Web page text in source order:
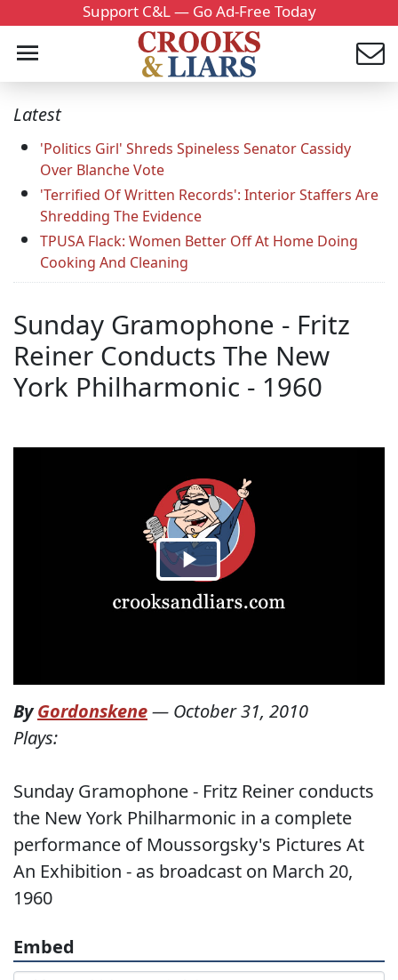
Support C&L — Go Ad-Free Today
Latest
'Politics Girl' Shreds Spineless Senator Cassidy
Over Blanche Vote
'Terrified Of Written Records': Interior Staffers Are
Shredding The Evidence
TPUSA Flack: Women Better Off At Home Doing
Cooking And Cleaning
Sunday Gramophone - Fritz
Reiner Conducts The New
York Philharmonic - 1960
ByGordonskene— October 31, 2010
Plays:
Sunday Gramophone - Fritz Reiner conducts
the New York Philharmonic in a complete
performance of Moussorgsky's Pictures At
An Exhibition - as broadcast on March 20,
1960
Embed